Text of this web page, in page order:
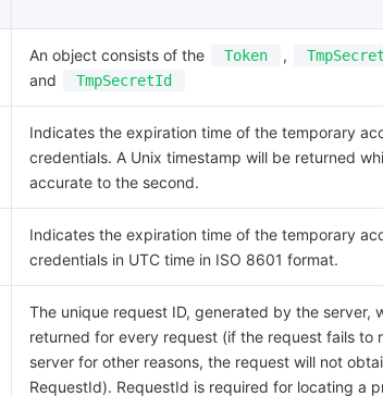
An object consists of the Token ,
and TmpSecretId
Indicates the expiration time of the temporary
credentials. A Unix timestamp will be returned
accurate to the second.
Indicates the expiration time of the temporary
credentials in UTC time in ISO 8601 format.
The unique request ID, generated by the server,
returned for every request (if the request fails to
server for other reasons, the request will not
RequestId). RequestId is required for locating a